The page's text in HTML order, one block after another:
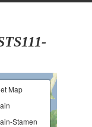
Map
Stamen